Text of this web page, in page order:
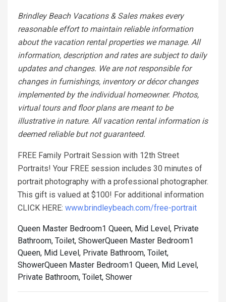
Brindley Beach Vacations & Sales makes every
reasonable effort to maintain reliable information
about the vacation rental properties we manage. All
information, description and rates are subject to daily
updates and changes. We are not responsible for
changes in furnishings, inventory or décor changes
implemented by the individual homeowner. Photos,
virtual tours and floor plans are meant to be
illustrative in nature. All vacation rental information is
deemed reliable but not guaranteed.
FREE Family Portrait Session with 12th Street
Portraits! Your FREE session includes 30 minutes of
portrait photography with a professional photographer.
This gift is valued at $100! For additional information
CLICK HERE: www.brindleybeach.com/free-portrait
Queen Master Bedroom1 Queen, Mid Level, Private
Bathroom, Toilet, ShowerQueen Master Bedroom1
Queen, Mid Level, Private Bathroom, Toilet,
ShowerQueen Master Bedroom1 Queen, Mid Level,
Private Bathroom, Toilet, Shower